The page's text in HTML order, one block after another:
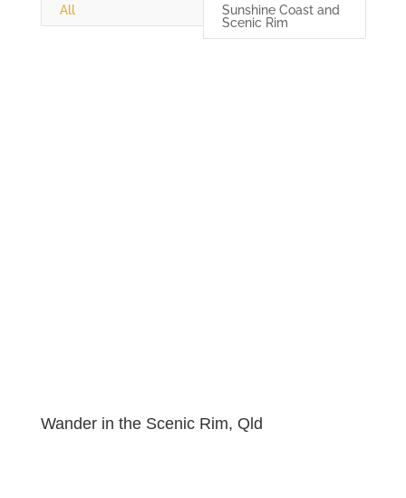
All
Sunshine Coast and
Scenic Rim
Wander in the Scenic Rim, Qld